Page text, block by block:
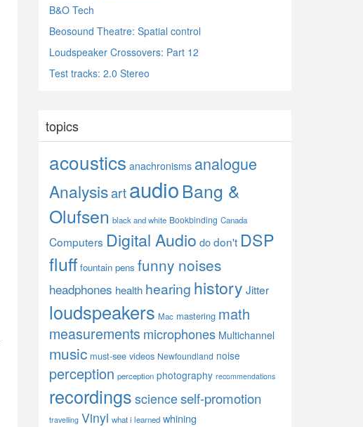
B&O Tech
Beosound Theatre: Spatial control
Loudspeaker Crossovers: Part 12
Test tracks: 2.0 Stereo
topics
acoustics anachronisms analogue
AnalysisartaudioBang &
Olufsen black and white Bookbinding Canada
Computers Digital Audio dodon't DSP
fluff fountain pens funny noises
headphones health hearing history Jitter
loudspeakers Mac mastering math
measurements microphones Multichannel
music must-see videos Newfoundland noise
perception perception photography recommendations
recordings science self-promotion
travelling Vinyl what i learned whining